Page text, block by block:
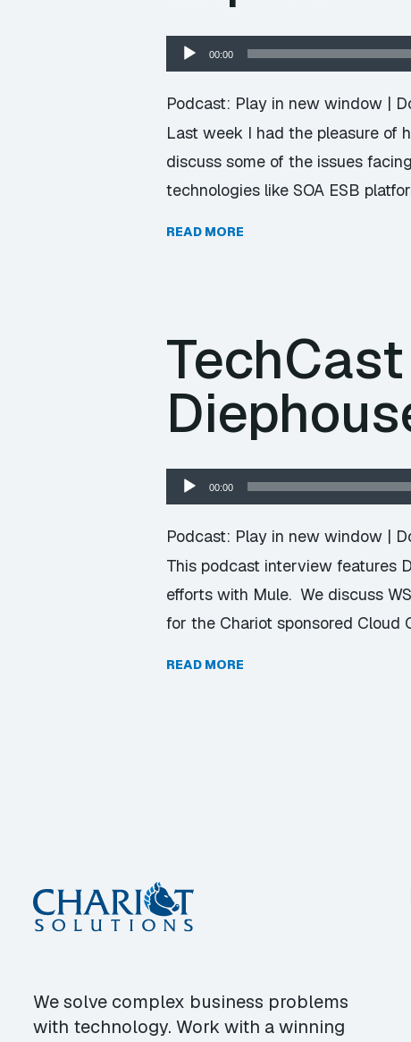
Audio
Player
00:00
Podcast: Play in new window |
Last week I had the pleasure of
discuss some of the issues
technologies like SOA ESB
READ MORE
Audio
Player
00:00
Podcast: Play in new window |
This podcast interview features
efforts with Mule. We discuss
for the Chariot sponsored Cloud
READ MORE
We solve complex business problems
with technology. Work with a winning